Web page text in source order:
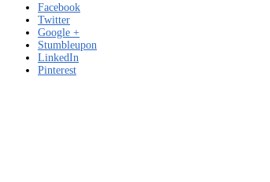
Facebook
Twitter
Google +
Stumbleupon
LinkedIn
Pinterest